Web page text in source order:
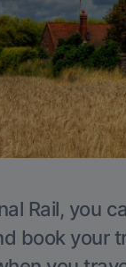
Rail, you
book your